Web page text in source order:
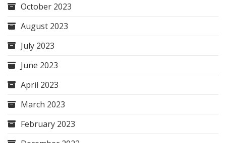
October 2023
August 2023
July 2023
June 2023
April 2023
March 2023
February 2023